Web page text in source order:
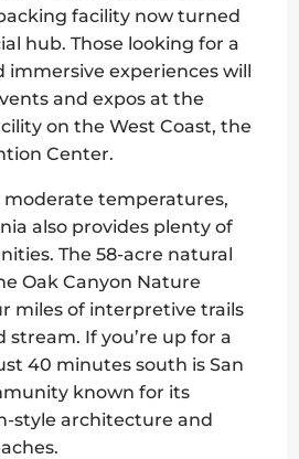
facility now turned
hub. Those looking for a
immersive experiences will
and expos at the
on the West Coast, the
Center.
temperatures,
also provides plenty of
The 58-acre natural
Oak Canyon Nature
miles of interpretive trails
stream. If you’re up for a
40 minutes south is San
known for its
style architecture and